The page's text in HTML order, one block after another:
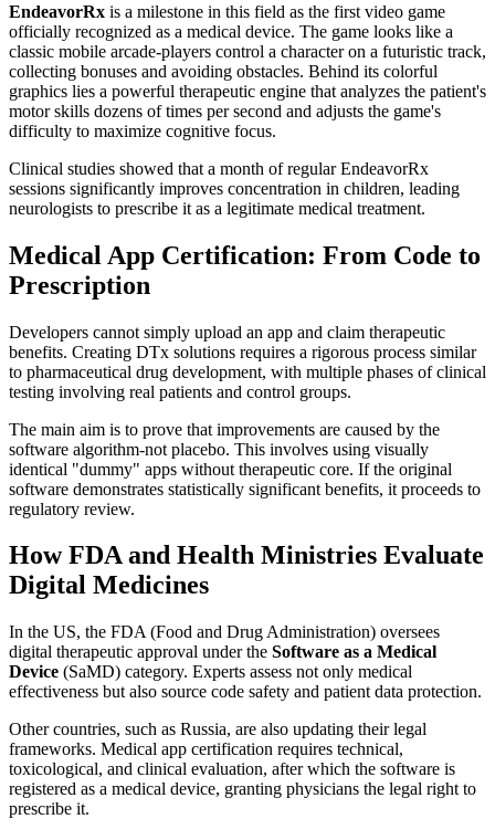
EndeavorRx is a milestone in this field as the first video game
officially recognized as a medical device. The game looks like a
classic mobile arcade-players control a character on a futuristic track,
collecting bonuses and avoiding obstacles. Behind its colorful
graphics lies a powerful therapeutic engine that analyzes the patient's
motor skills dozens of times per second and adjusts the game's
difficulty to maximize cognitive focus.
Clinical studies showed that a month of regular EndeavorRx
sessions significantly improves concentration in children, leading
neurologists to prescribe it as a legitimate medical treatment.
Medical App Certification: From Code to
Prescription
Developers cannot simply upload an app and claim therapeutic
benefits. Creating DTx solutions requires a rigorous process similar
to pharmaceutical drug development, with multiple phases of clinical
testing involving real patients and control groups.
The main aim is to prove that improvements are caused by the
software algorithm-not placebo. This involves using visually
identical "dummy" apps without therapeutic core. If the original
software demonstrates statistically significant benefits, it proceeds to
regulatory review.
How FDA and Health Ministries Evaluate
Digital Medicines
In the US, the FDA (Food and Drug Administration) oversees
digital therapeutic approval under the Software as a Medical
Device (SaMD) category. Experts assess not only medical
effectiveness but also source code safety and patient data protection.
Other countries, such as Russia, are also updating their legal
frameworks. Medical app certification requires technical,
toxicological, and clinical evaluation, after which the software is
registered as a medical device, granting physicians the legal right to
prescribe it.